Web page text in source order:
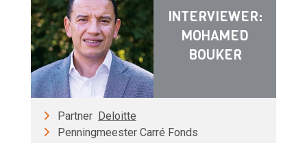
INTERVIEWER:
MOHAMED
BOUKER
Partner Deloitte
Penningmeester Carré Fonds